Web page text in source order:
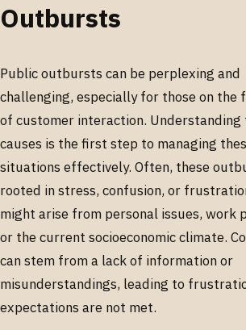
Outbursts
Public outbursts can be perplexing and
challenging, especially for those on the
of customer interaction. Understanding
causes is the first step to managing
situations effectively. Often, these
rooted in stress, confusion, or
might arise from personal issues, work
or the current socioeconomic climate.
can stem from a lack of information or
misunderstandings, leading to
expectations are not met.